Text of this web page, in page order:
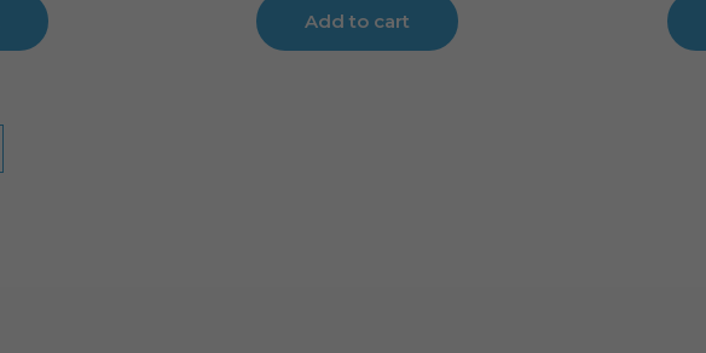
Add to cart